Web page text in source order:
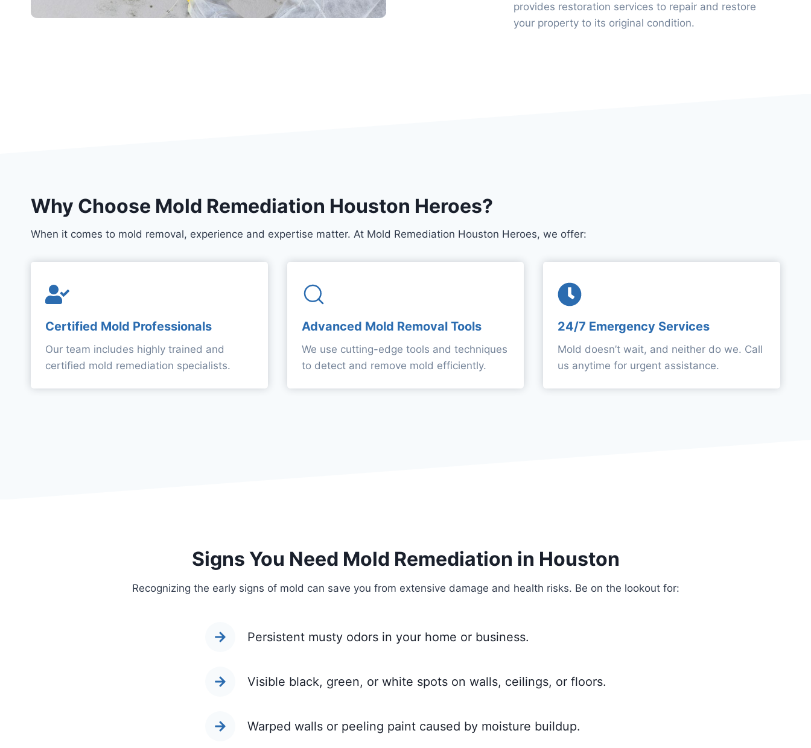
provides restoration services to repair and restore
your property to its original condition.
Why Choose Mold Remediation Houston Heroes?
When it comes to mold removal, experience and expertise matter. At Mold Remediation Houston Heroes, we offer:
Certified Mold Professionals
Our team includes highly trained and
certified mold remediation specialists.
Advanced Mold Removal Tools
We use cutting-edge tools and techniques
to detect and remove mold efficiently.
24/7 Emergency Services
Mold doesn’t wait, and neither do we. Call
us anytime for urgent assistance.
Signs You Need Mold Remediation in Houston
Recognizing the early signs of mold can save you from extensive damage and health risks. Be on the lookout for:
Persistent musty odors in your home or business.
Visible black, green, or white spots on walls, ceilings, or floors.
Warped walls or peeling paint caused by moisture buildup.